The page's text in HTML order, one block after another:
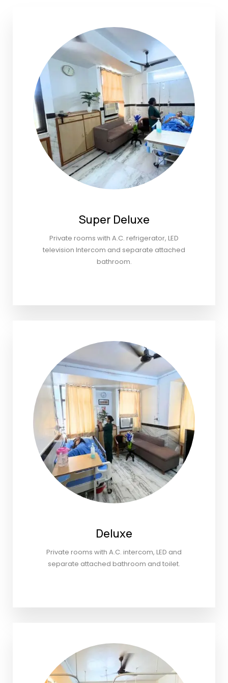
Super Deluxe
Private rooms with A.C. refrigerator, LED
television Intercom and separate attached
bathroom.
Deluxe
Private rooms with A.C. intercom, LED and
separate attached bathroom and toilet.